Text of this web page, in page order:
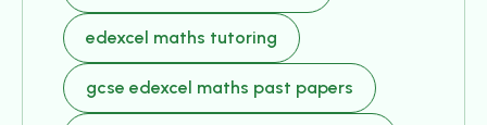
edexcel maths tutoring
gcse edexcel maths past papers